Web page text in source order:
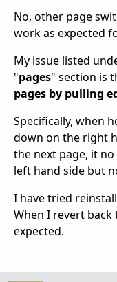
No, other page
work as expected
My issue listed
"pages" section is
pages by pulling
Specifically, when
down on the right
the next page, it
left hand side but
I have tried
When I revert
expected.